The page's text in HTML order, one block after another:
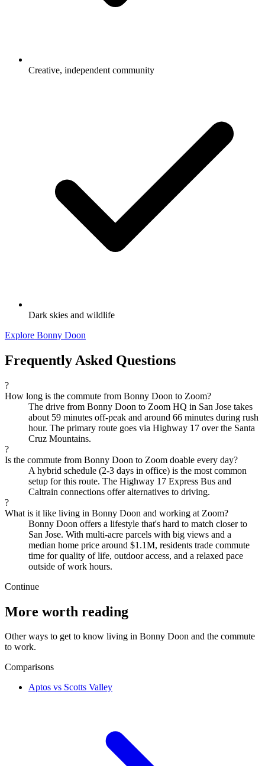
Creative, independent community
Dark skies and wildlife
Explore Bonny Doon
Frequently Asked Questions
?
How long is the commute from Bonny Doon to Zoom?
The drive from Bonny Doon to Zoom HQ in San Jose takes
about 59 minutes off-peak and around 66 minutes during rush
hour. The primary route goes via Highway 17 over the Santa
Cruz Mountains.
?
Is the commute from Bonny Doon to Zoom doable every day?
A hybrid schedule (2-3 days in office) is the most common
setup for this route. The Highway 17 Express Bus and
Caltrain connections offer alternatives to driving.
?
What is it like living in Bonny Doon and working at Zoom?
Bonny Doon offers a lifestyle that's hard to match closer to
San Jose. With multi-acre parcels with big views and a
median home price around $1.1M, residents trade commute
time for quality of life, outdoor access, and a relaxed pace
outside of work hours.
Continue
More worth reading
Other ways to get to know living in Bonny Doon and the commute
to work.
Comparisons
Aptos vs Scotts Valley